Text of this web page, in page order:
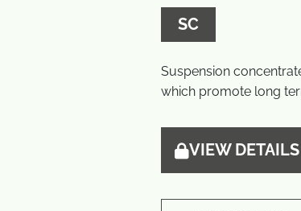
SC
Suspension
which promote long
VIEW DETAILS